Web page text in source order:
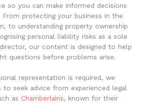
so you can make informed decisions
protecting your business in the
to understanding property ownership
personal liability risks as a sole
our content is designed to help
questions before problems arise.
representation is required, we
to seek advice from experienced legal
as Chamberlains, known for their